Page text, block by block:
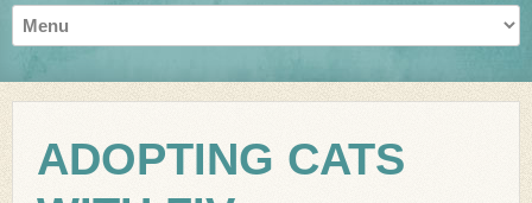
ADOPTING CATS